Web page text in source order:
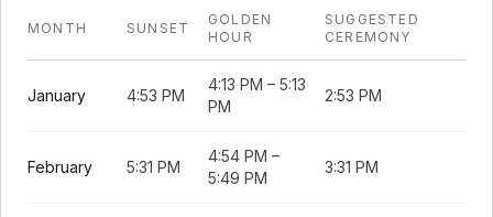
MONTH SUNSET
GOLDEN
HOUR
SUGGESTED
CEREMONY
January 4:53 PM
4:13 PM – 5:13
PM
2:53 PM
February 5:31 PM
4:54 PM –
5:49 PM
3:31 PM